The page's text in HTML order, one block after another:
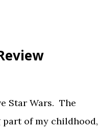
commercial playing
★★½☆
Star Wars. The
of my childhood,